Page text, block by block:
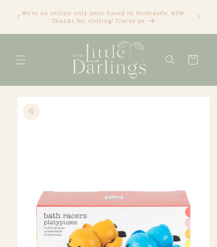
content
We're an online only store based in Newcastle, NSW.
Thanks for visiting! Tracey xx
Cart
product
information